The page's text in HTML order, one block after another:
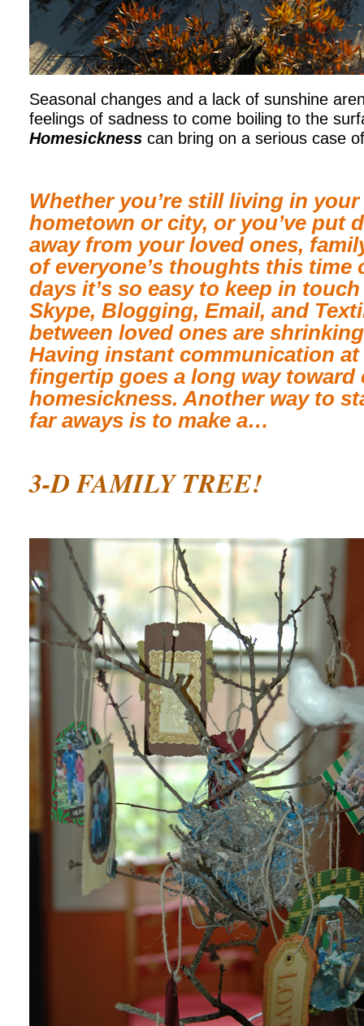
Seasonal changes and a lack of sunshine
feelings of sadness to come boiling to the
Homesickness can bring on a serious case
Whether you’re still living in
hometown or city, or you’ve put
away from your loved ones,
of everyone’s thoughts this time
days it’s so easy to keep in
Skype, Blogging, Email, and
between loved ones are
Having instant communication
fingertip goes a long way toward
homesickness. Another way to
far aways is to make a…
3-D FAMILY TREE!